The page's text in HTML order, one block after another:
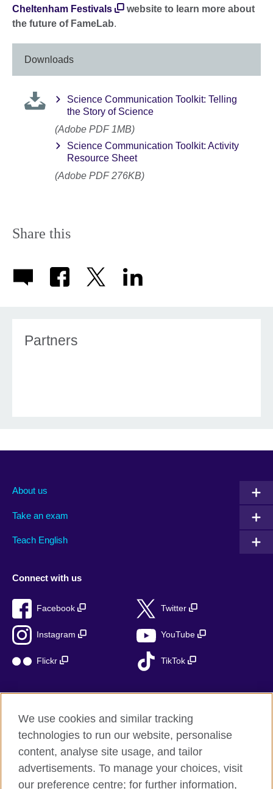
Cheltenham Festivals
website to learn more about
the future of FameLab.
Downloads
Science Communication Toolkit: Telling
the Story of Science
(Adobe PDF 1MB)
Science Communication Toolkit: Activity
Resource Sheet
(Adobe PDF 276KB)
Share this
Partners
About us
Take an exam
Teach English
Connect with us
Facebook Twitter
Instagram YouTube
Flickr TikTok
British Council global
Privacy and terms of use
Accessibility
We use cookies and similar tracking
technologies to run our website, personalise
content, analyse site usage, and tailor
advertisements. To manage your choices, visit
our preference centre; for further information,